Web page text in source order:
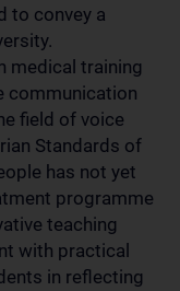
to convey a
medical training
communication
field of voice
Standards of
has not yet
programme
teaching
with practical
in reflecting